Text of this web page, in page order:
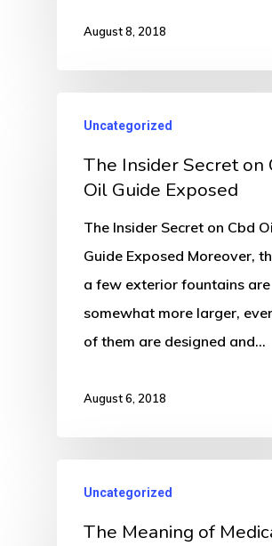
August 8, 2018
Uncategorized
The Insider Secret on
Oil Guide Exposed
The Insider Secret on Cbd
Guide Exposed Moreover,
a few exterior fountains are
somewhat more larger,
of them are designed and…
August 6, 2018
Uncategorized
The Meaning of